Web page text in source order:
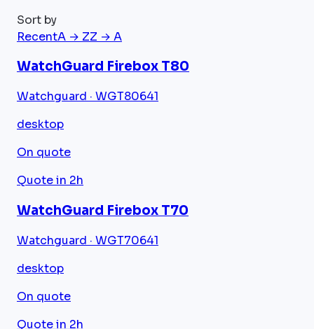
Sort by
RecentA → ZZ → A
WatchGuard Firebox T80
Watchguard · WGT80641
desktop
On quote
Quote in 2h
WatchGuard Firebox T70
Watchguard · WGT70641
desktop
On quote
Quote in 2h